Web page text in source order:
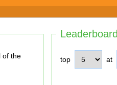
Leaderboard
top at